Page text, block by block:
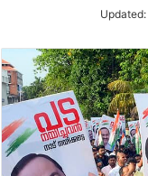
Updated: